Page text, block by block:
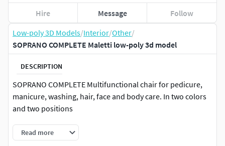
Low-poly 3D Models/Interior/Other/
SOPRANO COMPLETE Maletti low-poly 3d model
DESCRIPTION
SOPRANO COMPLETE Multifunctional chair for pedicure,
manicure, washing, hair, face and body care. In two colors
and two positions
Read more
Hire Message Follow